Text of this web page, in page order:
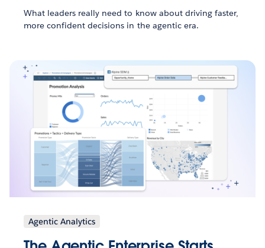
What leaders really need to know about driving faster,
more confident decisions in the agentic era.
Agentic Analytics